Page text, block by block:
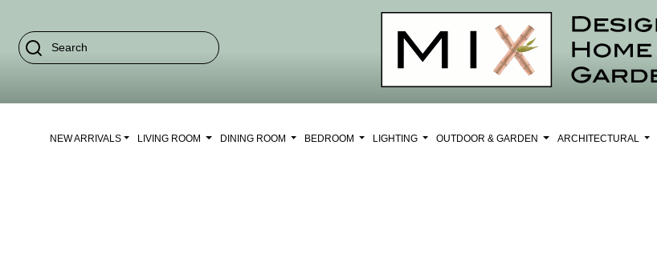
NEW ARRIVALS LIVING ROOM DINING ROOM BEDROOM LIGHTING OUTDOOR & GARDEN ARCHITECTURAL